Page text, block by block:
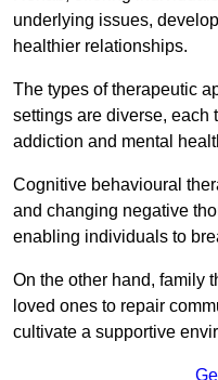
underlying issues,
healthier relationships.
The types of therapeutic
settings are diverse, each
addiction and mental
Cognitive behavioural
and changing negative
enabling individuals to
On the other hand, family
loved ones to repair
cultivate a supportive